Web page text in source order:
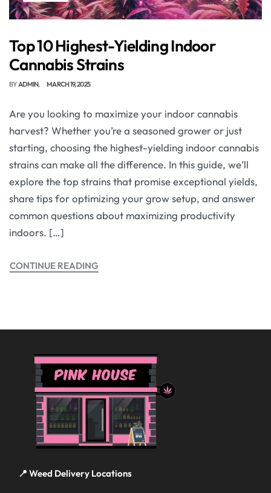
Top 10 Highest-Yielding Indoor
Cannabis Strains
BYADMIN MARCH 19, 2025
Are you looking to maximize your indoor cannabis
harvest? Whether you’re a seasoned grower or just
starting, choosing the highest-yielding indoor cannabis
strains can make all the difference. In this guide, we’ll
explore the top strains that promise exceptional yields,
share tips for optimizing your grow setup, and answer
common questions about maximizing productivity
indoors. […]
CONTINUE READING
📍 Weed Delivery Locations